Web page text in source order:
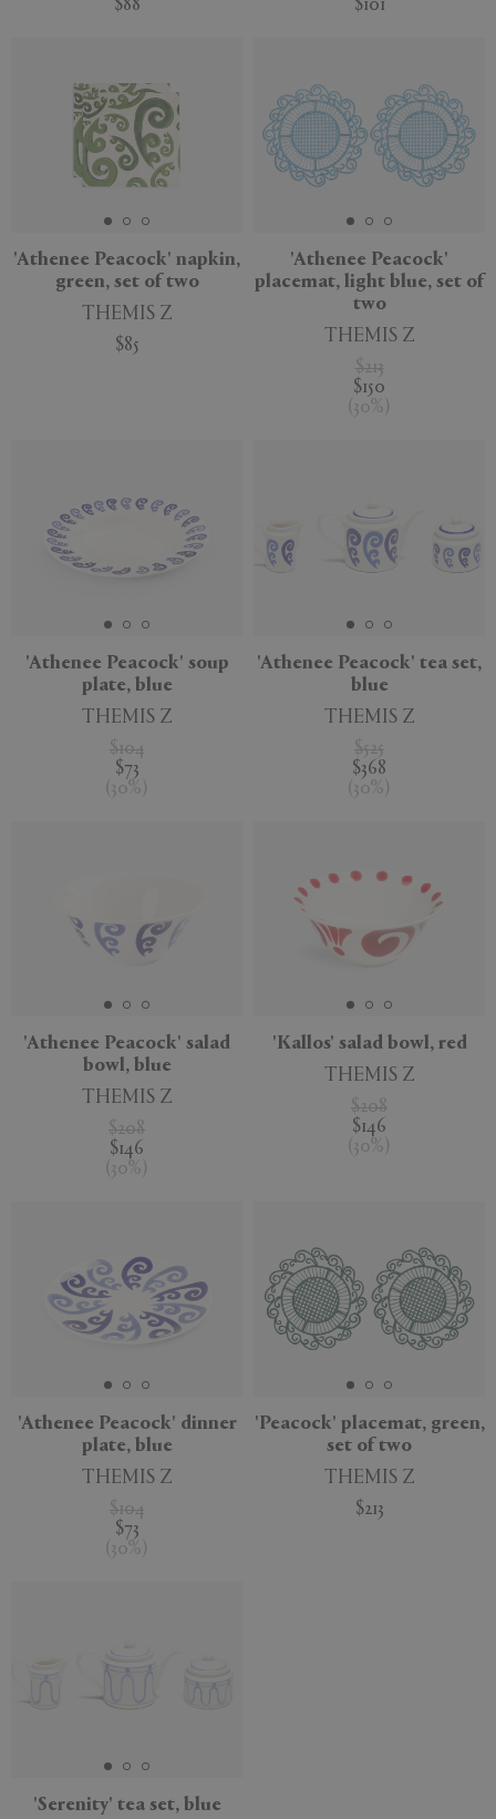
$88 $101
'Athenee Peacock' napkin,
green, set of two
THEMIS Z
$85
'Athenee Peacock'
placemat, light blue, set of
two
THEMIS Z
$213
$150
( 30% )
'Athenee Peacock' soup
plate, blue
THEMIS Z
$104
$73
( 30%
'Athenee Peacock' tea set,
blue
THEMIS Z
$525
$368
( 30%
'Athenee Peacock' salad
bowl, blue
THEMIS Z
$208
$146
( 30% )
'Kallos' salad bowl, red
THEMIS Z
$208
$146
( 30% )
'Athenee Peacock' dinner
plate, blue
THEMIS Z
$104
$73
( 30% )
'Peacock' placemat, green,
set of two
THEMIS Z
$213
'Serenity' tea set, blue